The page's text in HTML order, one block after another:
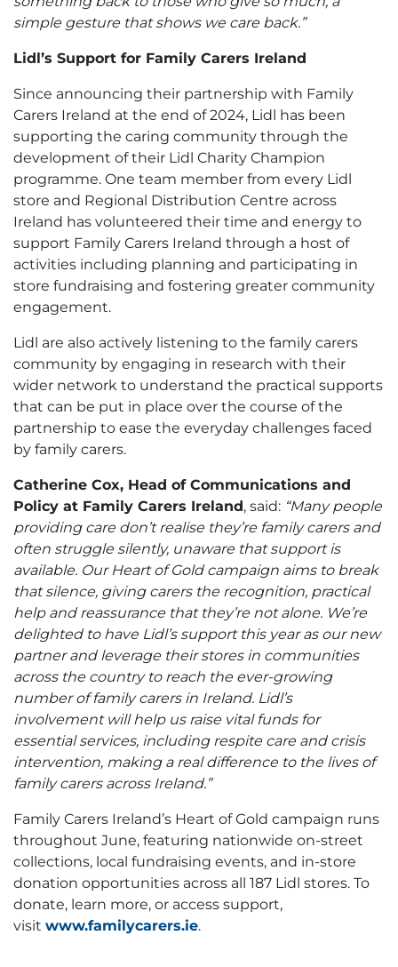
simple gesture that shows we care back.”
Lidl’s Support for Family Carers Ireland
Since announcing their partnership with Family
Carers Ireland at the end of 2024, Lidl has been
supporting the caring community through the
development of their Lidl Charity Champion
programme. One team member from every Lidl
store and Regional Distribution Centre across
Ireland has volunteered their time and energy to
support Family Carers Ireland through a host of
activities including planning and participating in
store fundraising and fostering greater community
engagement.
Lidl are also actively listening to the family carers
community by engaging in research with their
wider network to understand the practical supports
that can be put in place over the course of the
partnership to ease the everyday challenges faced
by family carers.
Catherine Cox, Head of Communications and
Policy at Family Carers Ireland, said: “Many people
providing care don’t realise they’re family carers and
often struggle silently, unaware that support is
available. Our Heart of Gold campaign aims to break
that silence, giving carers the recognition, practical
help and reassurance that they’re not alone. We’re
delighted to have Lidl’s support this year as our new
partner and leverage their stores in communities
across the country to reach the ever-growing
number of family carers in Ireland. Lidl’s
involvement will help us raise vital funds for
essential services, including respite care and crisis
intervention, making a real difference to the lives of
family carers across Ireland.”
Family Carers Ireland’s Heart of Gold campaign runs
throughout June, featuring nationwide on-street
collections, local fundraising events, and in-store
donation opportunities across all 187 Lidl stores. To
donate, learn more, or access support,
visit www.familycarers.ie.